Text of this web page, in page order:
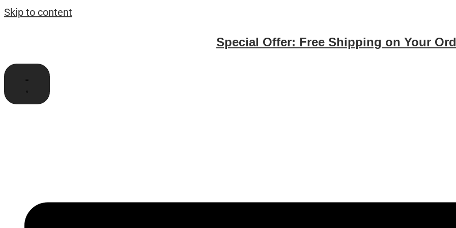
Skip to content
Special Offer: Free Shipping on Your